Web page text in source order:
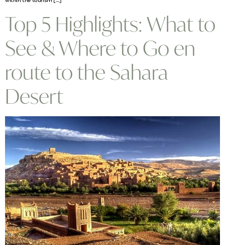
Top 5 Highlights: What to
See & Where to Go en
route to the Sahara
Desert